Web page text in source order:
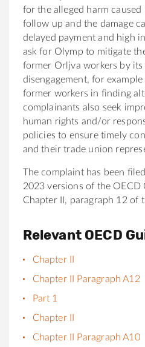
for the alleged harm caused
follow up and the damage
delayed payment and high
ask for Olymp to mitigate
former Orljva workers by
disengagement, for
former workers in finding
complainants also seek
human rights and/or
policies to ensure timely
and their trade union
The complaint has been
2023 versions of the OECD
Chapter II, paragraph 12 of
Relevant OECD
Chapter II
Chapter II Paragraph A12
Part 1
Chapter II
Chapter II Paragraph A10